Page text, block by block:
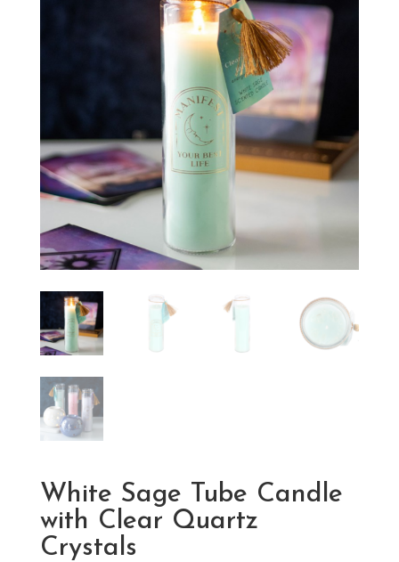
White Sage Tube Candle
with Clear Quartz
Crystals